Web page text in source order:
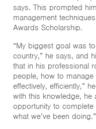
says. This prompted
management
Awards Scholarship.
“My biggest goal was
country,” he says, and
that in his professional
people, how to
effectively, efficiently,”
with this knowledge, he
opportunity to
what we’ve been doing.”